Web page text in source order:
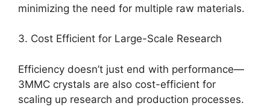
minimizing the need for multiple raw materials.
3. Cost Efficient for Large-Scale Research
Efficiency doesn’t just end with performance—
3MMC crystals are also cost-efficient for
scaling up research and production processes.